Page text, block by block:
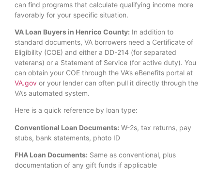
can find programs that calculate qualifying income more
favorably for your specific situation.
VA Loan Buyers in Henrico County: In addition to
standard documents, VA borrowers need a Certificate of
Eligibility (COE) and either a DD-214 (for separated
veterans) or a Statement of Service (for active duty). You
can obtain your COE through the VA’s eBenefits portal at
VA.gov or your lender can often pull it directly through the
VA’s automated system.
Here is a quick reference by loan type:
Conventional Loan Documents: W-2s, tax returns, pay
stubs, bank statements, photo ID
FHA Loan Documents: Same as conventional, plus
documentation of any gift funds if applicable